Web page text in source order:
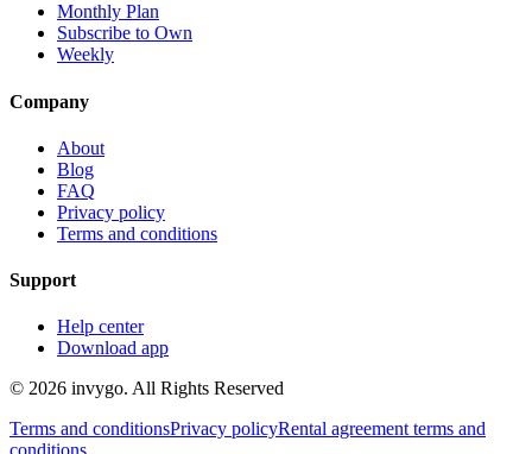
Monthly Plan
Subscribe to Own
Weekly
Company
About
Blog
FAQ
Privacy policy
Terms and conditions
Support
Help center
Download app
© 2026 invygo. All Rights Reserved
Terms and conditionsPrivacy policyRental agreement terms and